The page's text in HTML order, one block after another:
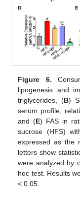
Figure 6.
lipogenesis and
triglycerides, (B)
serum profile,
and (E) FAS in
sucrose (HFS)
expressed as the
letters show
were analyzed by
hoc test. Results
< 0.05.